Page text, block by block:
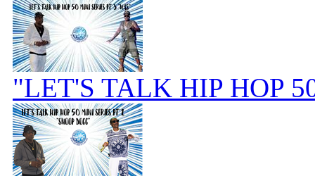
"LET'S TALK HIP HOP